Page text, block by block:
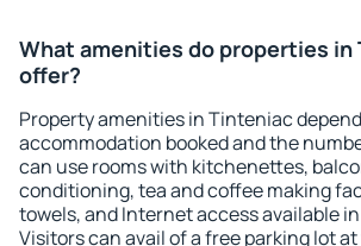
What amenities do properties in
offer?
Property amenities in Tinteniac
accommodation booked and the
can use rooms with kitchenettes,
conditioning, tea and coffee making
towels, and Internet access available
Visitors can avail of a free parking lot